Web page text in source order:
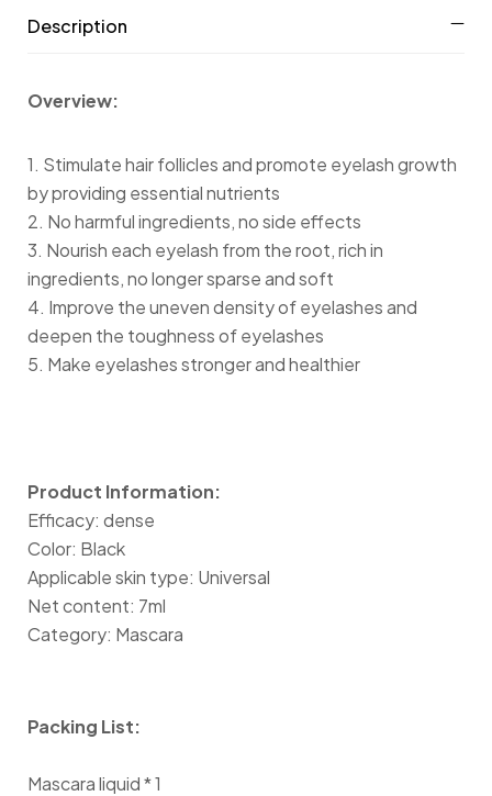
Description
Overview:
1. Stimulate hair follicles and promote eyelash growth
by providing essential nutrients
2. No harmful ingredients, no side effects
3. Nourish each eyelash from the root, rich in
ingredients, no longer sparse and soft
4. Improve the uneven density of eyelashes and
deepen the toughness of eyelashes
5. Make eyelashes stronger and healthier
Product Information:
Efficacy: dense
Color: Black
Applicable skin type: Universal
Net content: 7ml
Category: Mascara
Packing List:
Mascara liquid * 1